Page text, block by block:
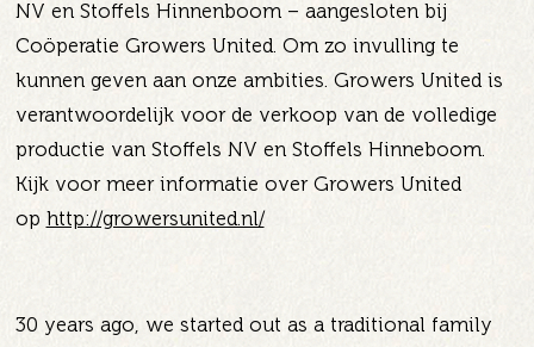
NV en Stoffels Hinnenboom – aangesloten bij
Coöperatie Growers United. Om zo invulling te
kunnen geven aan onze ambities. Growers United is
verantwoordelijk voor de verkoop van de volledige
productie van Stoffels NV en Stoffels Hinneboom.
Kijk voor meer informatie over Growers United
op http://growersunited.nl/
30 years ago, we started out as a traditional family